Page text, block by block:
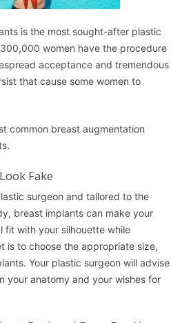
is the most sought-after plastic
women have the procedure
acceptance and tremendous
that cause some women to
common breast augmentation
Fake
surgeon and tailored to the
breast implants can make your
fit with your silhouette while
is to choose the appropriate size,
Your plastic surgeon will advise
your anatomy and your wishes for